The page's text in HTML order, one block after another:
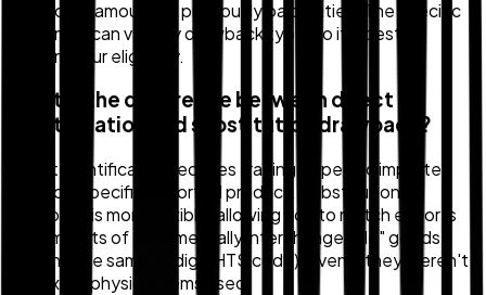
significant amount of previously paid duties. The specific
time limits can vary by drawback type, so it's best to
confirm your eligibility.
What is the difference between direct
identification and substitution drawback?
Direct identification requires tracing a specific imported
part to a specific exported product. Substitution
drawback is more flexible, allowing you to match exports
with imports of "commercially interchangeable" goods
(sharing the same 8-digit HTS code), even if they weren't
the exact physical items used.